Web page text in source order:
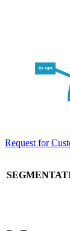
Request for